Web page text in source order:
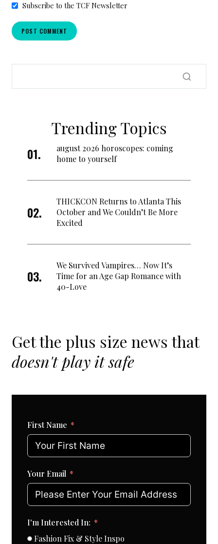
Subscribe to the TCF Newsletter
Trending Topics
august 2026 horoscopes: coming
home to yourself
THICKCON Returns to Atlanta This
October and We Couldn’t Be More
Excited
We Survived Vampires… Now It’s
Time for an Age Gap Romance with
40-Love
Get the plus size news that
doesn't play it safe
First Name
Your Email
I'm Interested In:
Fashion Fix & Style Inspo